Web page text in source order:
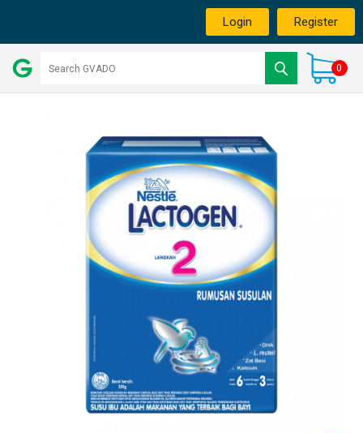
Login Register
0